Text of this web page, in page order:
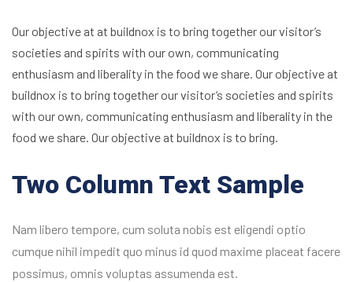
Our objective at at buildnox is to bring together our visitor’s
societies and spirits with our own, communicating
enthusiasm and liberality in the food we share. Our objective at
buildnox is to bring together our visitor’s societies and spirits
with our own, communicating enthusiasm and liberality in the
food we share. Our objective at buildnox is to bring.
Two Column Text Sample
Nam libero tempore, cum soluta nobis est eligendi optio
cumque nihil impedit quo minus id quod maxime placeat facere
possimus, omnis voluptas assumenda est.